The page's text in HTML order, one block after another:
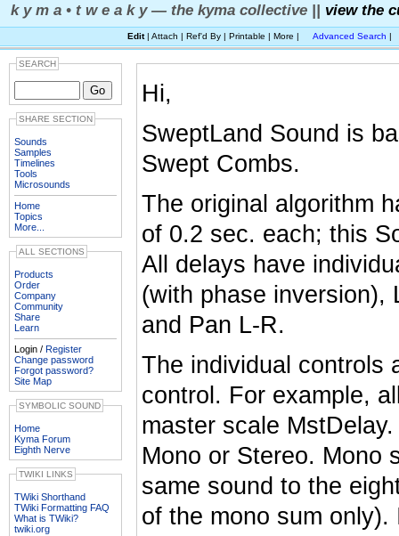
k y m a • t w e a k y — the kyma collective || view the
Edit| Attach | Ref'd By | Printable | More | Advanced Search |
SEARCH
SHARE SECTION
Sounds
Samples
Timelines
Tools
Microsounds
Home
Topics
More...
ALL SECTIONS
Products
Order
Company
Community
Share
Learn
Login / Register
Change password
Forgot password?
Site Map
SYMBOLIC SOUND
Home
Kyma Forum
Eighth Nerve
TWIKI LINKS
TWiki Shorthand
TWiki Formatting FAQ
What is TWiki?
twiki.org
Hi,
SweptLand Sound is
Swept Combs.
The original algorithm
of 0.2 sec. each; this
All delays have
(with phase inversion),
and Pan L-R.
The individual controls
control. For example,
master scale
Mono or Stereo. Mono
same sound to the
of the mono sum